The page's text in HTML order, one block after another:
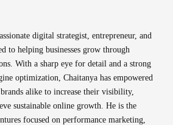
digital strategist, entrepreneur, and
to helping businesses grow through
With a sharp eye for detail and a strong
optimization, Chaitanya has empowered
alike to increase their visibility,
sustainable online growth. He is the
focused on performance marketing,